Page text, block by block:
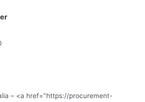
– <a href="https://procurement-